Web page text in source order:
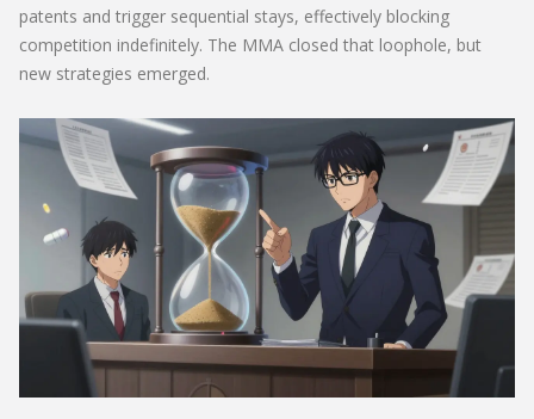
patents and trigger sequential stays, effectively blocking
competition indefinitely. The MMA closed that loophole, but
new strategies emerged.